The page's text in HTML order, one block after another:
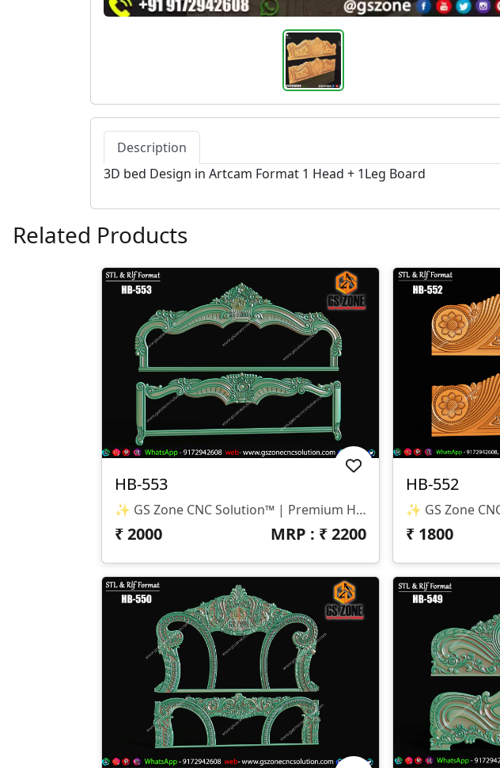
Description
3D bed Design in Artcam Format 1 Head + 1Leg Board
Related Products
HB-553
✨ GS Zone CNC Solution™ | Premium Headboard Design 🆔 Design Code: HB-553 📏 SIZE & DIMENSIONS ✔ Fully Customizable (As Per Requirement) ✔ Suitable For CNC Bed Headboard / Full Frame Design ✔ Smooth Depth For Clean & Detailed Carving 📂 FILE FORMATS ✔ RLF (ArtCAM Ready) ✔ STL (3D Compatible)
₹2000 MRP : ₹2200
HB-552
₹ 1800